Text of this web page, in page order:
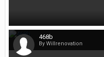
468b
By Willrenovation